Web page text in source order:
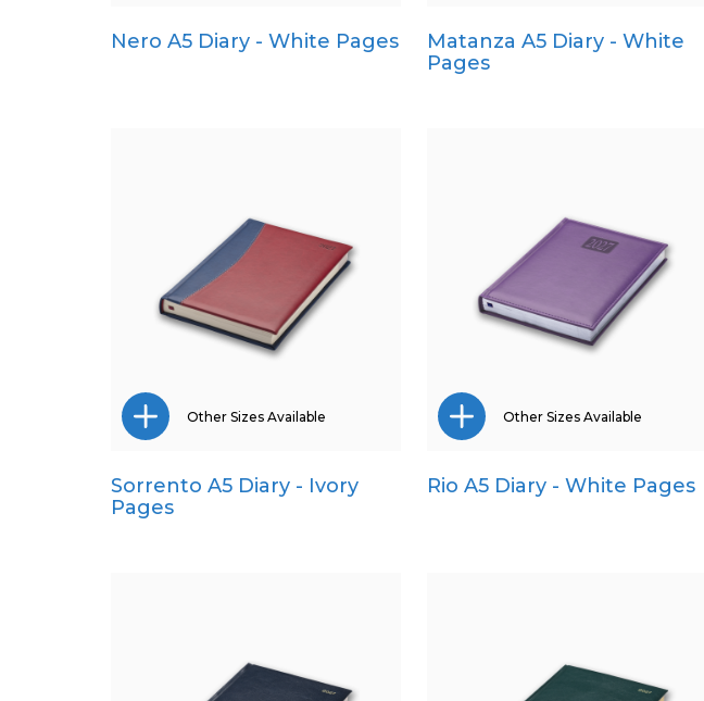
Pocket
Nero A5 Diary - White Pages A4
Matanza A5 Diary - White
Pages
Pocket
Other Sizes Available
Sorrento A5 Diary - Ivory
Pages
A4
Other Sizes Available
Rio A5 Diary - White Pages